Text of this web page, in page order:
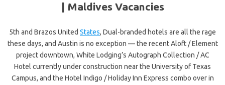
| Maldives Vacancies
5th and Brazos United States, Dual-branded hotels are all the rage
these days, and Austin is no exception — the recent Aloft / Element
project downtown, White Lodging’s Autograph Collection / AC
Hotel currently under construction near the University of Texas
Campus, and the Hotel Indigo / Holiday Inn Express combo over in